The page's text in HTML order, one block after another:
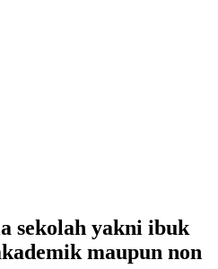
sekolah yakni ibuk
maupun non